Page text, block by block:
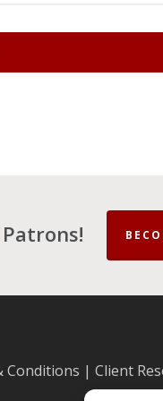
Conditions | Client